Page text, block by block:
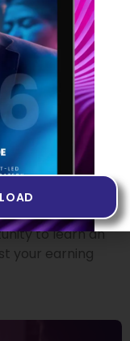
I Start?
from
tech
benefits.
working at a
to learn an
your earning